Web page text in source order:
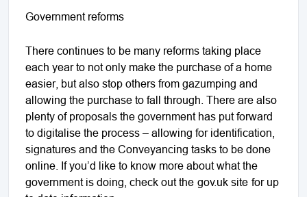
Government reforms
There continues to be many reforms taking place
each year to not only make the purchase of a home
easier, but also stop others from gazumping and
allowing the purchase to fall through. There are also
plenty of proposals the government has put forward
to digitalise the process – allowing for identification,
signatures and the Conveyancing tasks to be done
online. If you’d like to know more about what the
government is doing, check out the gov.uk site for up